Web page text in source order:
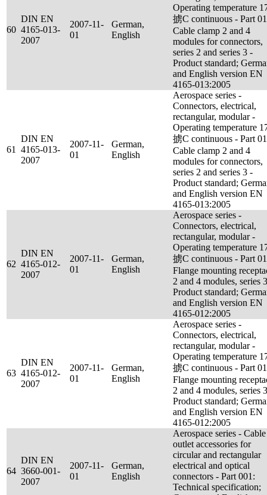
60
DIN EN
4165-013-
2007
2007-11-
01
German,
English
Operating temperature
掳C continuous - Part
Cable clamp 2 and 4
modules for connectors,
series 2 and series 3 -
Product standard;
and English version EN
4165-013:2005
61
DIN EN
4165-013-
2007
2007-11-
01
German,
English
Aerospace series -
Connectors, electrical,
rectangular, modular -
Operating temperature
掳C continuous - Part
Cable clamp 2 and 4
modules for connectors,
series 2 and series 3 -
Product standard;
and English version EN
4165-013:2005
62
DIN EN
4165-012-
2007
2007-11-
01
German,
English
Aerospace series -
Connectors, electrical,
rectangular, modular -
Operating temperature
掳C continuous - Part
Flange mounting
2 and 4 modules, series
Product standard;
and English version EN
4165-012:2005
63
DIN EN
4165-012-
2007
2007-11-
01
German,
English
Aerospace series -
Connectors, electrical,
rectangular, modular -
Operating temperature
掳C continuous - Part
Flange mounting
2 and 4 modules, series
Product standard;
and English version EN
4165-012:2005
64
DIN EN
3660-001-
2007
2007-11-
01
German,
English
Aerospace series - Cable
outlet accessories for
circular and rectangular
electrical and optical
connectors - Part 001:
Technical specification;